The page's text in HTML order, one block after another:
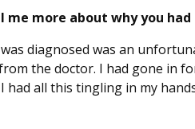
me more about why you
diagnosed was an
the doctor. I had gone in
had all this tingling in my